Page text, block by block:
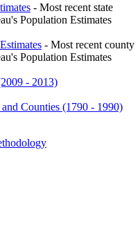
- Most recent state
Population Estimates
- Most recent county
Population Estimates
- 2013)
Counties (1790 - 1990)